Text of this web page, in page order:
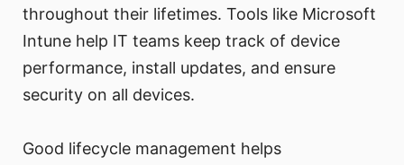
throughout their lifetimes. Tools like Microsoft
Intune help IT teams keep track of device
performance, install updates, and ensure
security on all devices.
Good lifecycle management helps